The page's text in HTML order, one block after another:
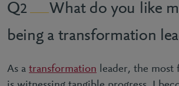
2
What do you like
being a transformation
As a transformation leader, the most